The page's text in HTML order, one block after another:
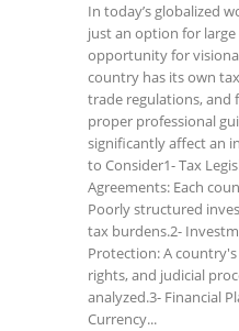
In today’s globalized
just an option for
opportunity for
country has its own
trade regulations, and
proper professional
significantly affect an
to Consider1- Tax
Agreements: Each
Poorly structured
tax burdens.2-
Protection: A
rights, and judicial
analyzed.3- Financial
Currency...